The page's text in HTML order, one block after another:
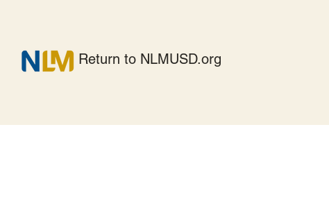
Return to NLMUSD.org